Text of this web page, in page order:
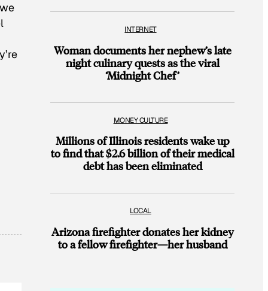
INTERNET
Woman documents her nephew’s late
night culinary quests as the viral
‘Midnight Chef’
MONEY CULTURE
Millions of Illinois residents wake up
to find that $2.6 billion of their medical
debt has been eliminated
LOCAL
Arizona firefighter donates her kidney
to a fellow firefighter—her husband